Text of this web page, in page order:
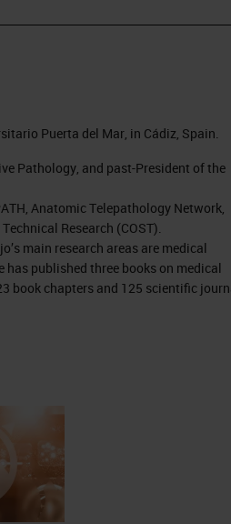
Puerta del Mar, in Cádiz, Spain.
Pathology, and past-President of the
Anatomic Telepathology Network,
Research (COST).
main research areas are medical
published three books on medical
book chapters and 125 scientific